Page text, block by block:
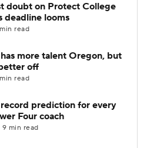
doubt on Protect College
deadline looms
read
more talent Oregon, but
off
read
prediction for every
Four coach
9 min read